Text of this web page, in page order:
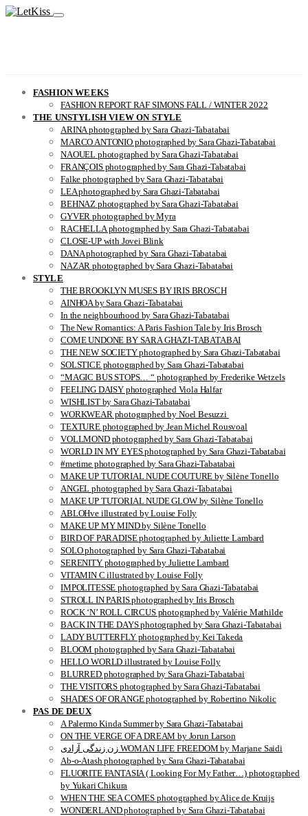
FASHION WEEKS
FASHION REPORT RAF SIMONS FALL / WINTER 2022
THE UNSTYLISH VIEW ON STYLE
ARINA photographed by Sara Ghazi-Tabatabai
MARCO ANTONIO photographed by Sara Ghazi-Tabatabai
NAOUEL photographed by Sara Ghazi-Tabatabai
FRANÇOIS photographed by Sara Ghazi-Tabatabai
Falke photographed by Sara Ghazi-Tabatabai
LEA photographed by Sara Ghazi-Tabatabai
BEHNAZ photographed by Sara Ghazi-Tabatabai
GYVER photographed by Myra
RACHELLA photographed by Sara Ghazi-Tabatabai
CLOSE-UP with Jovei Blink
DANA photographed by Sara Ghazi-Tabatabai
NAZAR photographed by Sara Ghazi-Tabatabai
STYLE
THE BROOKLYN MUSES BY IRIS BROSCH
AINHOA by Sara Ghazi-Tabatabai
In the neighbourhood by Sara Ghazi-Tabatabai
The New Romantics: A Paris Fashion Tale by Iris Brosch
COME UNDONE BY SARA GHAZI-TABATABAI
THE NEW SOCIETY photographed by Sara Ghazi-Tabatabai
SOLSTICE photographed by Sara Ghazi-Tabatabai
“MAGIC BUS STOPS… “ photographed by Frederike Wetzels
FEELING DAISY photographed Viola Halfar
WISHLIST by Sara Ghazi-Tabatabai
WORKWEAR photographed by Noel Besuzzi
TEXTURE photographed by Jean Michel Rousvoal
VOLLMOND photographed by Sara Ghazi-Tabatabai
WORLD IN MY EYES photographed by Sara Ghazi-Tabatabai
#metime photographed by Sara Ghazi-Tabatabai
MAKE UP TUTORIAL NUDE COUTURE by Silène Tonello
ANGEL photographed by Sara Ghazi-Tabatabai
MAKE UP TUTORIAL NUDE GLOW by Silène Tonello
ABLOHve illustrated by Louise Folly
MAKE UP MY MIND by Silène Tonello
BIRD OF PARADISE photographed by Juliette Lambard
SOLO photographed by Sara Ghazi-Tabatabai
SERENITY photographed by Juliette Lambard
VITAMIN C illustrated by Louise Folly
IMPOLITESSE photographed by Sara Ghazi-Tabatabai
STROLL IN PARIS photographed by Iris Brosch
ROCK ‘N’ ROLL CIRCUS photographed by Valérie Mathilde
BACK IN THE DAYS photographed by Sara Ghazi-Tabatabai
LADY BUTTERFLY photographed by Kei Takeda
BLOOM photographed by Sara Ghazi-Tabatabai
HELLO WORLD illustrated by Louise Folly
BLURRED photographed by Sara Ghazi-Tabatabai
THE VISITORS photographed by Sara Ghazi-Tabatabai
SHADES OF ORANGE photographed by Robertino Nikolic
PAS DE DEUX
A Palermo Kinda Summer by Sara Ghazi-Tabatabai
ON THE VERGE OF A DREAM by Jorun Larson
زن زندگی آزادی WOMAN LIFE FREEDOM by Marjane Saidi
Ab-o-Atash photographed by Sara Ghazi-Tabatabai
FLUORITE FANTASIA ( Looking For My Father…) photographed
by Yukari Chikura
WHEN THE SEA COMES photographed by Alice de Kruijs
WONDERLAND photographed by Sara Ghazi-Tabatabai